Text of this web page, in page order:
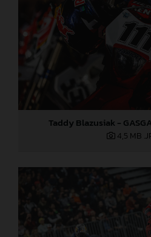
Taddy Blazusiak -
4,5 MB